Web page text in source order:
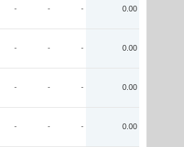
- - - 0.00
- - - 0.00
- - - 0.00
- - - 0.00